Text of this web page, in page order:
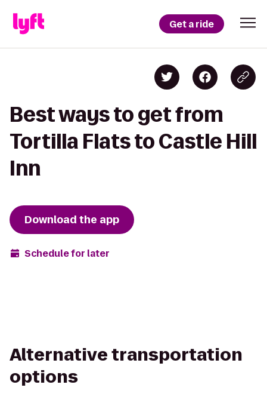
Get a ride
Best ways to get from
Tortilla Flats to Castle Hill
Inn
Download the app
Schedule for later
Alternative transportation
options